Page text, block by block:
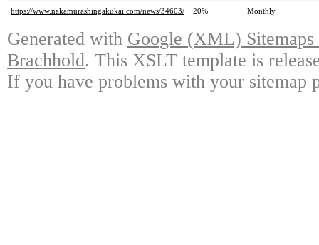
https://www.nakamurashingakukai.com/news/34603/
20% Monthly
Generated with Google (XML)
Brachhold. This XSLT template is
If you have problems with your sitemap